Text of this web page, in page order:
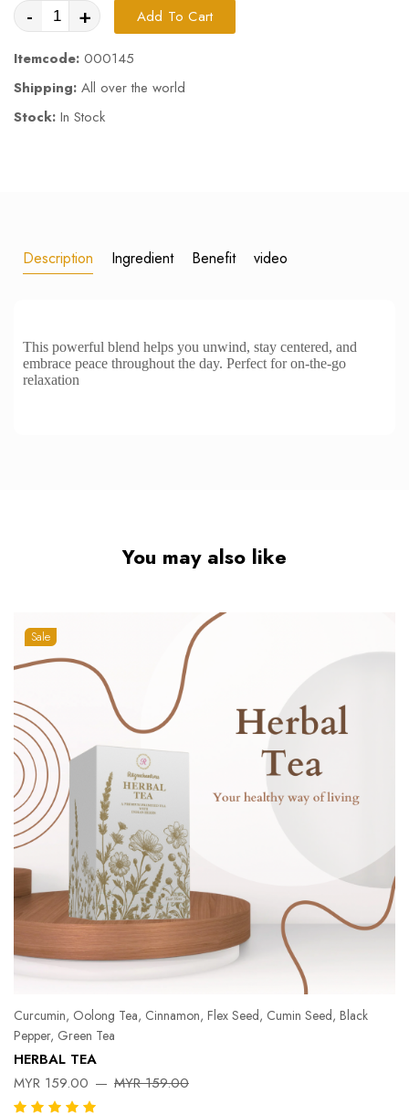
- + Add To Cart
Itemcode: 000145
Shipping: All over the world
Stock: In Stock
Description Ingredient Benefit video
This powerful blend helps you unwind, stay centered, and
embrace peace throughout the day. Perfect for on-the-go
relaxation
You may also like
Sale
Curcumin, Oolong Tea, Cinnamon, Flex Seed, Cumin Seed, Black
Pepper, Green Tea
HERBAL TEA
MYR 159.00
MYR 159.00